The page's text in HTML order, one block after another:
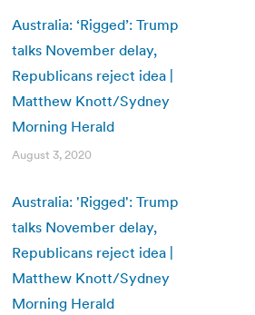
Australia: ‘Rigged’: Trump
talks November delay,
Republicans reject idea |
Matthew Knott/Sydney
Morning Herald
August 3, 2020
Australia: 'Rigged': Trump
talks November delay,
Republicans reject idea |
Matthew Knott/Sydney
Morning Herald